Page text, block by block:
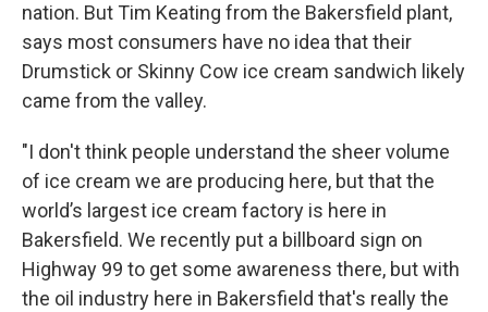
nation. But Tim Keating from the Bakersfield plant,
says most consumers have no idea that their
Drumstick or Skinny Cow ice cream sandwich likely
came from the valley.
"I don't think people understand the sheer volume
of ice cream we are producing here, but that the
world’s largest ice cream factory is here in
Bakersfield. We recently put a billboard sign on
Highway 99 to get some awareness there, but with
the oil industry here in Bakersfield that's really the